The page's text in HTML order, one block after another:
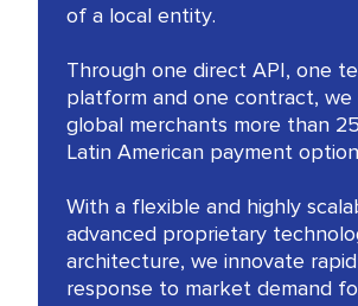
of a local entity.
Through one direct API, one
platform and one contract,
global merchants more than
Latin American payment
With a flexible and highly
advanced proprietary
architecture, we innovate
response to market demand